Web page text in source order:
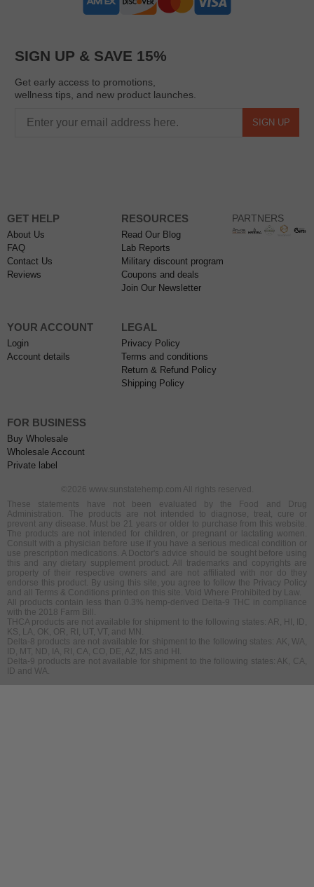
SIGN UP & SAVE 15%
Get early access to promotions,
wellness tips, and new product launches.
SIGN UP
GET HELP
About Us
FAQ
Contact Us
Reviews
RESOURCES
Read Our Blog
Lab Reports
Military discount program
Coupons and deals
Join Our Newsletter
YOUR ACCOUNT
Login
Account details
LEGAL
Privacy Policy
Terms and conditions
Return & Refund Policy
Shipping Policy
FOR BUSINESS
Buy Wholesale
Wholesale Account
Private label
PARTNERS
©2026 www.sunstatehemp.com All rights reserved.
These statements have not been evaluated by the Food and Drug
Administration. The products are not intended to diagnose, treat, cure or
prevent any disease. Must be 21 years or older to purchase from this website.
The products are not intended for children, or pregnant or lactating women.
Consult with a physician before use if you have a serious medical condition or
use prescription medications. A Doctor's advice should be sought before using
this and any dietary supplement product. All trademarks and copyrights are
property of their respective owners and are not affiliated with nor do they
endorse this product. By using this site, you agree to follow the Privacy Policy
and all Terms & Conditions printed on this site. Void Where Prohibited by Law.
All products contain less than 0.3% hemp-derived Delta-9 THC in compliance
with the 2018 Farm Bill.
THCA products are not available for shipment to the following states: AR, HI, ID,
KS, LA, OK, OR, RI, UT, VT, and MN.
Delta-8 products are not available for shipment to the following states: AK, WA,
ID, MT, ND, IA, RI, CA, CO, DE, AZ, MS and HI.
Delta-9 products are not available for shipment to the following states: AK, CA,
ID and WA.